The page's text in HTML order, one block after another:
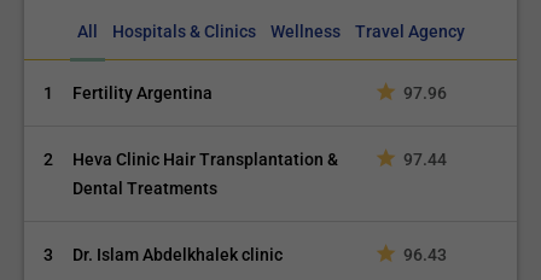
All Hospitals & Clinics Wellness Travel Agency
1 Fertility Argentina 97.96
2
Heva Clinic Hair Transplantation &
Dental Treatments
97.44
3 Dr. Islam Abdelkhalek clinic 96.43